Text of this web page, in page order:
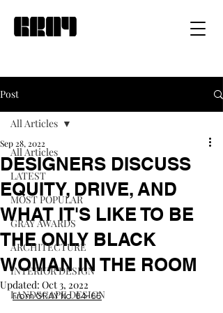
Post
All Articles
LATEST
MOST POPULAR
GRAY AWARDS
ARCHITECTURE
INTERIOR DESIGN
LANDSCAPE DESIGN
All Articles
DESIGNERS DISCUSS
EQUITY, DRIVE, AND
WHAT IT'S LIKE TO BE
THE ONLY BLACK
WOMAN IN THE ROOM
Sep 28, 2022
Updated: Oct 3, 2022
From GRAY No. 64-65